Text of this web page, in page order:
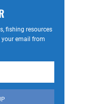
fishing resources
email from